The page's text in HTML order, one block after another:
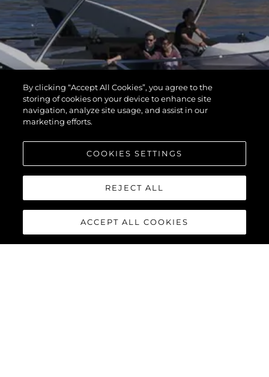
By clicking “Accept All Cookies”, you agree to the
storing of cookies on your device to enhance site
navigation, analyze site usage, and assist in our
marketing efforts.
COOKIES SETTINGS
REJECT ALL
ACCEPT ALL COOKIES